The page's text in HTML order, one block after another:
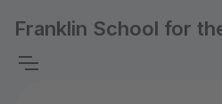
Franklin School for